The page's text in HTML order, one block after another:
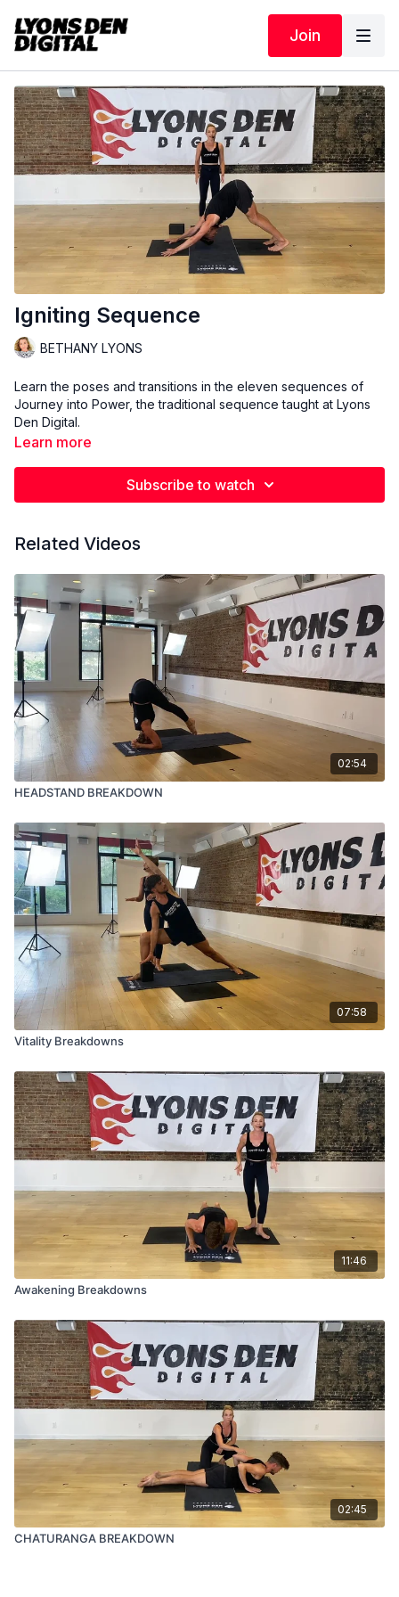
Join
Igniting Sequence
BETHANY LYONS
Learn the poses and transitions in the eleven sequences of
Journey into Power, the traditional sequence taught at Lyons
Den Digital.
Learn more
Subscribe to watch
Related Videos
02:54
HEADSTAND BREAKDOWN
07:58
Vitality Breakdowns
11:46
Awakening Breakdowns
02:45
CHATURANGA BREAKDOWN